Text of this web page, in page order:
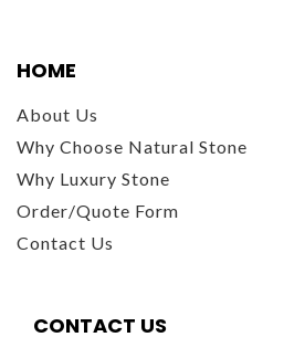
HOME
About Us
Why Choose Natural Stone
Why Luxury Stone
Order/Quote Form
Contact Us
CONTACT US